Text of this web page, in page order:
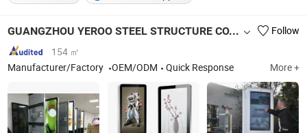
GUANGZHOU YEROO STEEL STRUCTURE CO., LTD.
Follow
154 ㎡
Manufacturer/Factory
OEM/ODM Quick Response More +